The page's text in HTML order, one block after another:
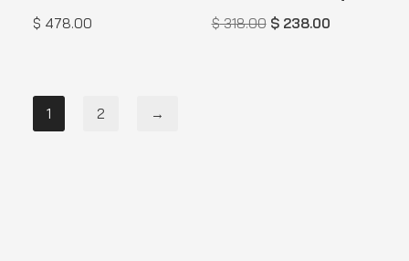
$ 478.00 $318.00 $238.00
1 2 →